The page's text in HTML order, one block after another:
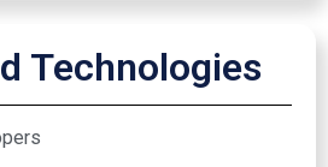
Technologies